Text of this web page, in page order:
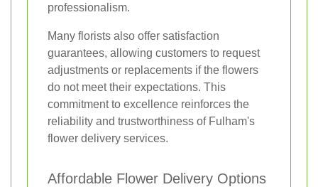
professionalism.
Many florists also offer satisfaction
guarantees, allowing customers to request
adjustments or replacements if the flowers
do not meet their expectations. This
commitment to excellence reinforces the
reliability and trustworthiness of Fulham's
flower delivery services.
Affordable Flower Delivery Options